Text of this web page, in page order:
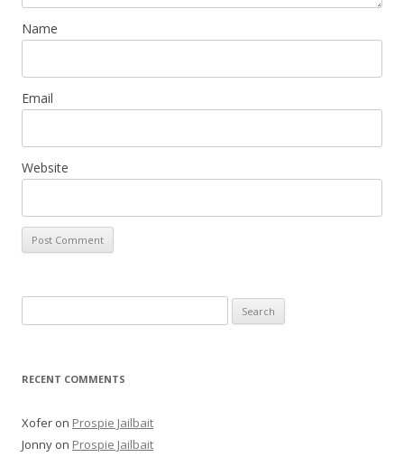
Name
Email
Website
for:
RECENT COMMENTS
Xofer on Prospie Jailbait
Jonny on Prospie Jailbait